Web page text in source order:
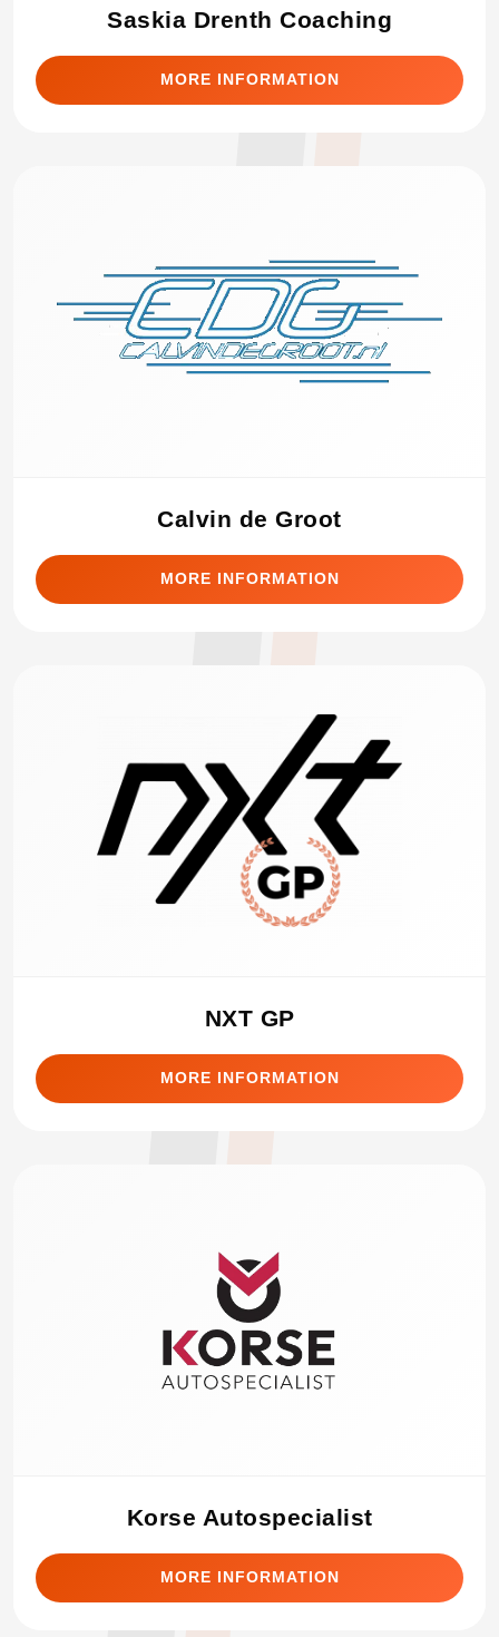
Saskia Drenth Coaching
MORE INFORMATION
Calvin de Groot
MORE INFORMATION
NXT GP
MORE INFORMATION
Korse Autospecialist
MORE INFORMATION